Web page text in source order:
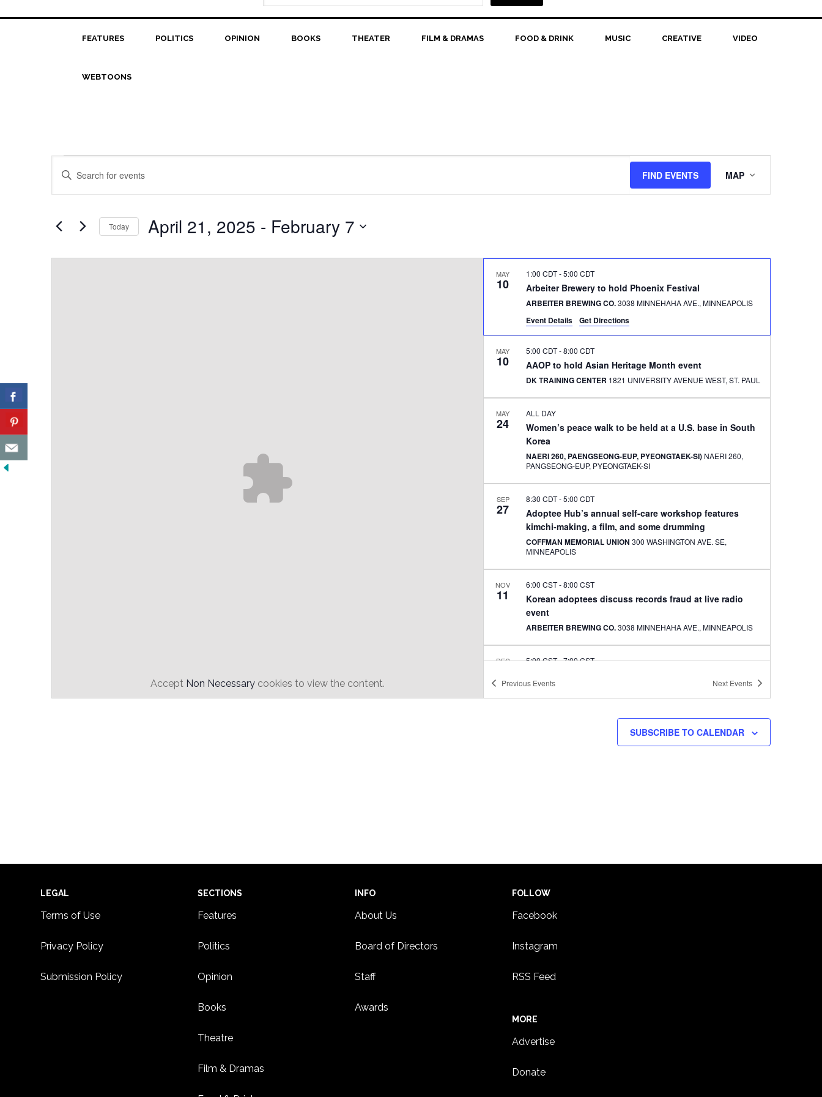
FEATURES POLITICS OPINION BOOKS THEATER FILM & DRAMAS FOOD & DRINK MUSIC CREATIVE VIDEO
WEBTOONS
Events
Events
Search
Views
Navigation
Enter
for
Events
FIND EVENTS
Views
Navigation
MAP
Today April 21, 2025 - February 7
date.
Accept Non Necessarycookies to view the content.
MAY
10 Arbeiter Brewery to hold Phoenix Festival
1:00 CDT-5:00 CDT
ARBEITER BREWING CO. 3038 MINNEHAHA AVE., MINNEAPOLIS
Event Details Get Directions
MAY
10 AAOP to hold Asian Heritage Month event
5:00 CDT-8:00 CDT
DK TRAINING CENTER 1821 UNIVERSITY AVENUE WEST, ST. PAUL
MAY
24
Women’s peace walk to be held at a U.S. base in South
Korea
ALL DAY
NAERI 260, PAENGSEONG-EUP, PYEONGTAEK-SI) NAERI 260,
PANGSEONG-EUP, PYEONGTAEK-SI
SEP
27
Adoptee Hub’s annual self-care workshop features
kimchi-making, a film, and some drumming
8:30 CDT-5:00 CDT
COFFMAN MEMORIAL UNION300 WASHINGTON AVE. SE,
MINNEAPOLIS
NOV
11
Korean adoptees discuss records fraud at live radio
event
6:00 CST-8:00 CST
ARBEITER BREWING CO. 3038 MINNEHAHA AVE., MINNEAPOLIS
DEC 5:00 CST-7:00 CST
QUEERMUNITY 3036 HENNEPIN AVENUE, MINNEAPOLIS
Lunar New Year event at Arbeiter Brewing
Previous Events Next Events
SUBSCRIBE TO CALENDAR
Footer
LEGAL
Terms of Use
Privacy Policy
Submission Policy
SECTIONS
Features
Politics
Opinion
Books
Theatre
Film & Dramas
INFO
About Us
Board of Directors
Staff
Awards
FOLLOW
Facebook
Instagram
RSS Feed
MORE
Advertise
Donate